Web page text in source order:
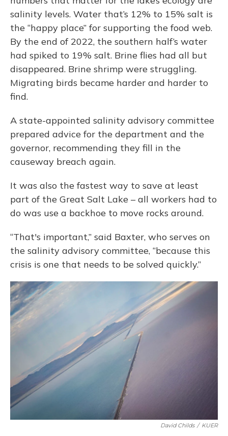
salinity levels. Water that’s 12% to 15% salt is
the “happy place” for supporting the food web.
By the end of 2022, the southern half’s water
had spiked to 19% salt. Brine flies had all but
disappeared. Brine shrimp were struggling.
Migrating birds became harder and harder to
find.
A state-appointed salinity advisory committee
prepared advice for the department and the
governor, recommending they fill in the
causeway breach again.
It was also the fastest way to save at least
part of the Great Salt Lake – all workers had to
do was use a backhoe to move rocks around.
“That's important,” said Baxter, who serves on
the salinity advisory committee, “because this
crisis is one that needs to be solved quickly.”
David Childs / KUER